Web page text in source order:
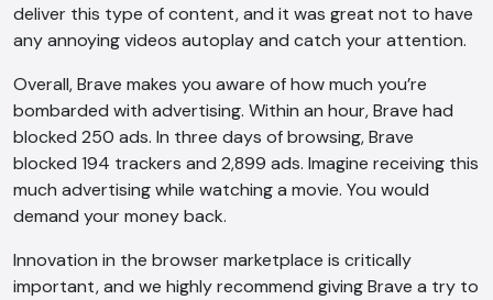
deliver this type of content, and it was great not to have
any annoying videos autoplay and catch your attention.
Overall, Brave makes you aware of how much you’re
bombarded with advertising. Within an hour, Brave had
blocked 250 ads. In three days of browsing, Brave
blocked 194 trackers and 2,899 ads. Imagine receiving this
much advertising while watching a movie. You would
demand your money back.
Innovation in the browser marketplace is critically
important, and we highly recommend giving Brave a try to
Hi, how are you? By continuing, you
recorded as per ourPrivacy Policy.
Cancel
Agree
Voice narration